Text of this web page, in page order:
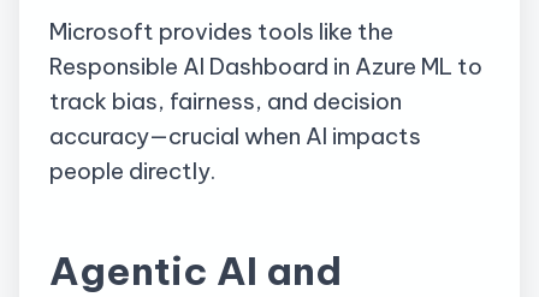
Microsoft provides tools like the
Responsible AI Dashboard in Azure ML to
track bias, fairness, and decision
accuracy—crucial when AI impacts
people directly.
Agentic AI and